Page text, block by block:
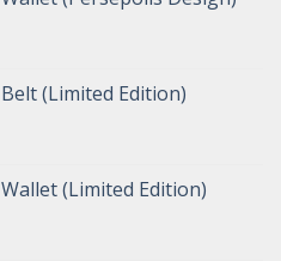
(Limited Edition)
(Limited Edition)